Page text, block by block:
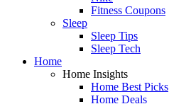
Fitness Coupons
Sleep
Sleep Tips
Sleep Tech
Home
Home Insights
Home Best Picks
Home Deals